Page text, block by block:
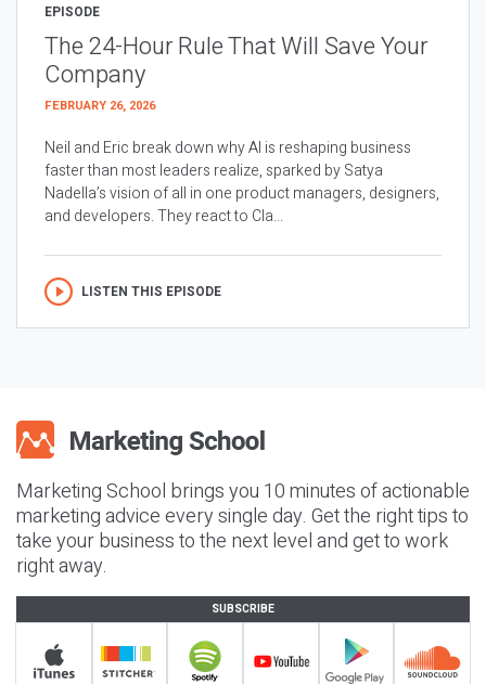
EPISODE
The 24-Hour Rule That Will Save Your
Company
FEBRUARY 26, 2026
Neil and Eric break down why AI is reshaping business
faster than most leaders realize, sparked by Satya
Nadella’s vision of all in one product managers, designers,
and developers. They react to Cla...
LISTEN THIS EPISODE
Marketing School brings you 10 minutes of actionable
marketing advice every single day. Get the right tips to
take your business to the next level and get to work
right away.
SUBSCRIBE